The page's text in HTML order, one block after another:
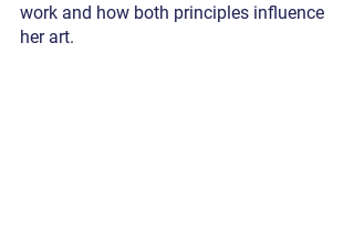
work and how both principles influence
her art.